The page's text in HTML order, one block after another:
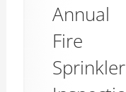
Annual
Fire
Sprinkler